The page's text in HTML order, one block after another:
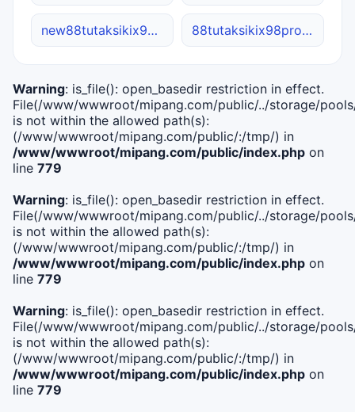
new88tutaksikix98.net 88tutaksikix98pro.net
Warning: is_file(): open_basedir restriction in effect.
File(/www/wwwroot/mipang.com/public/../storage/
is not within the allowed path(s):
(/www/wwwroot/mipang.com/public/:/tmp/) in
/www/wwwroot/mipang.com/public/index.php on
line 779
Warning: is_file(): open_basedir restriction in effect.
File(/www/wwwroot/mipang.com/public/../storage/
is not within the allowed path(s):
(/www/wwwroot/mipang.com/public/:/tmp/) in
/www/wwwroot/mipang.com/public/index.php on
line 779
Warning: is_file(): open_basedir restriction in effect.
File(/www/wwwroot/mipang.com/public/../storage/
is not within the allowed path(s):
(/www/wwwroot/mipang.com/public/:/tmp/) in
/www/wwwroot/mipang.com/public/index.php on
line 779